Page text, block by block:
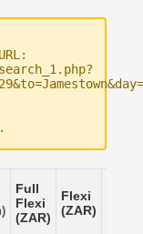
Full
Flexi
(ZAR)
Flexi
(ZAR)